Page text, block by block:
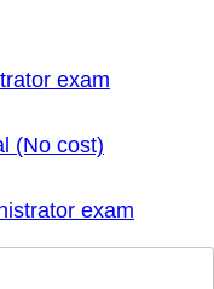
exam
(No cost)
exam